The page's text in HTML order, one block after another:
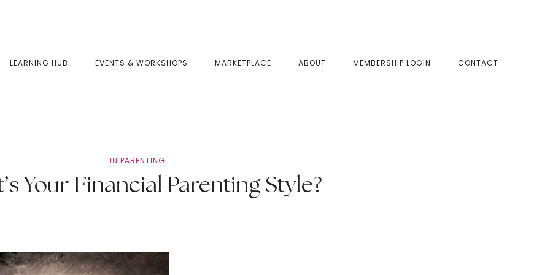
LEARNING HUB EVENTS & WORKSHOPS MARKETPLACE ABOUT MEMBERSHIP LOGIN CONTACT
IN PARENTING
Your Financial Parenting Style?